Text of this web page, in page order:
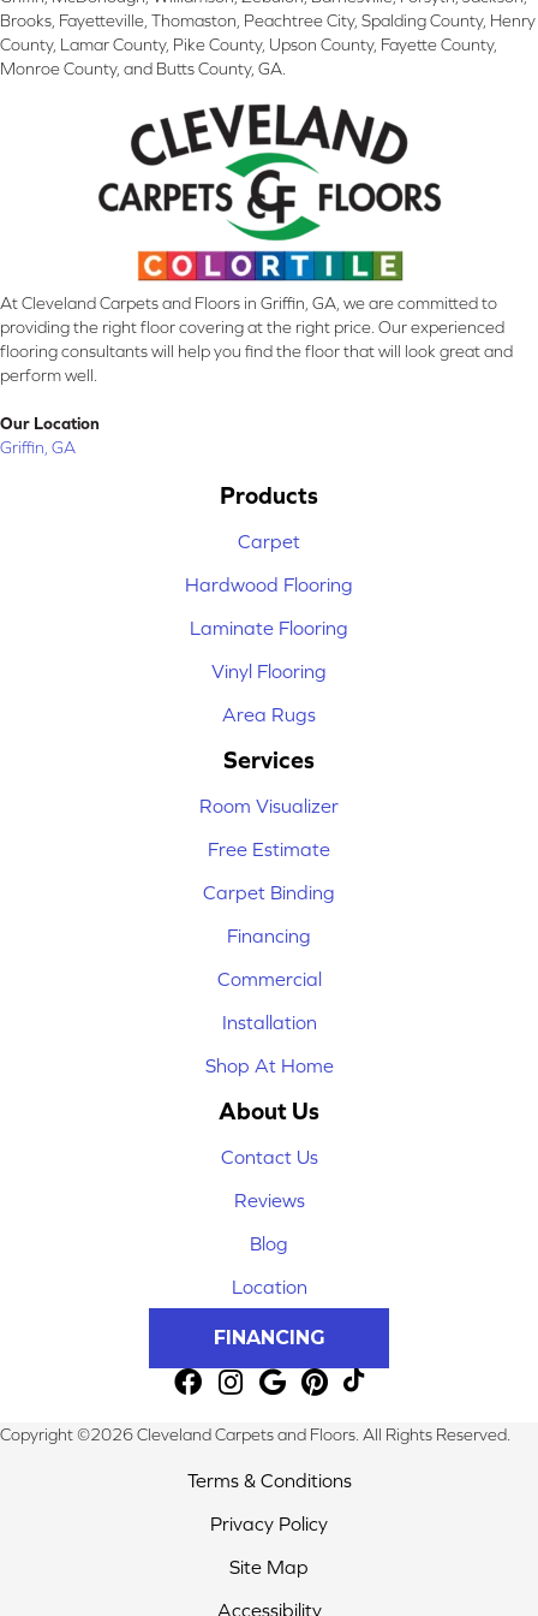
Brooks, Fayetteville, Thomaston, Peachtree City, Spalding County, Henry
County, Lamar County, Pike County, Upson County, Fayette County,
Monroe County, and Butts County, GA.
At Cleveland Carpets and Floors in Griffin, GA, we are committed to
providing the right floor covering at the right price. Our experienced
flooring consultants will help you find the floor that will look great and
perform well.
Our Location
Griffin, GA
Products
Carpet
Hardwood Flooring
Laminate Flooring
Vinyl Flooring
Area Rugs
Services
Room Visualizer
Free Estimate
Carpet Binding
Financing
Commercial
Installation
Shop At Home
About Us
Contact Us
Reviews
Blog
Location
FINANCING
Copyright ©2026 Cleveland Carpets and Floors. All Rights Reserved.
Terms & Conditions
Privacy Policy
Site Map
Accessibility